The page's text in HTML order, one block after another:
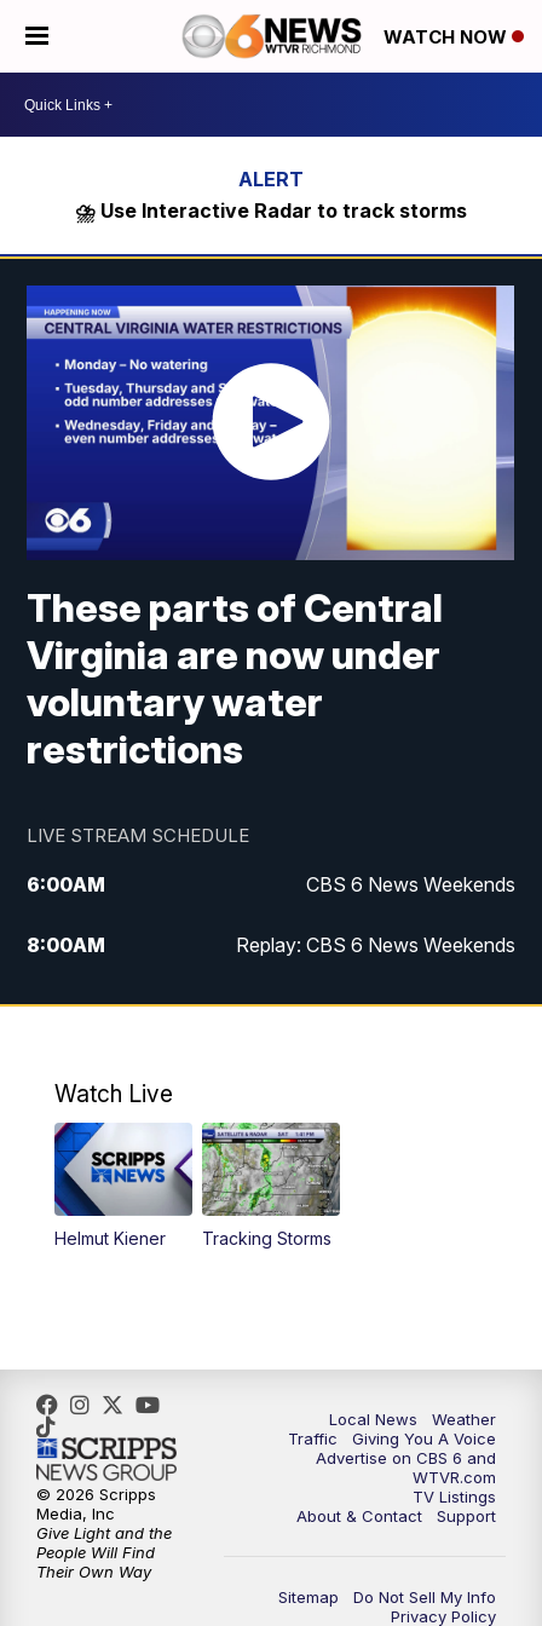
WATCH NOW
⛈️ Use Interactive Radar to track storms
These parts of Central
Virginia are now under
voluntary water
restrictions
LIVE STREAM SCHEDULE
6:00AM CBS 6 News Weekends
8:00AM Replay: CBS 6 News Weekends
10:00AM Battle of the Brains
6:00PM CBS 6 News at 6 p.m.
6:30PM Replay: CBS 6 News at 6 p.m.
11:00PM CBS 6 News at 11 p.m.
Watch Live
Helmut Kiener Tracking Storms
Local News
Weather
Traffic
Giving You A Voice
Advertise on CBS 6 and
WTVR.com
TV Listings
About & Contact
Support
Sitemap
Do Not Sell My Info
Privacy Policy
© 2026 Scripps
Media, Inc
Give Light and the
People Will Find
Their Own Way